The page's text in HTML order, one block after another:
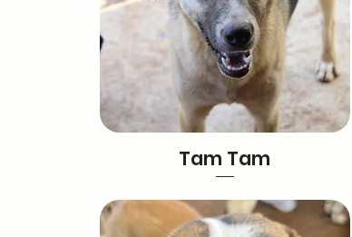
Tam Tam